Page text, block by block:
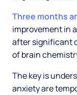
Three months
improvement in
after significant
of brain
The key is
anxiety are